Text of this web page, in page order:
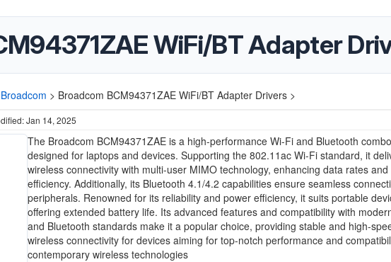
WiFi/BT Adapter
Broadcom > Broadcom BCM94371ZAE WiFi/BT Adapter Drivers >
Jan 14, 2025
The Broadcom BCM94371ZAE is a high-performance Wi-Fi and Bluetooth
designed for laptops and devices. Supporting the 802.11ac Wi-Fi standard, it
wireless connectivity with multi-user MIMO technology, enhancing data rates
efficiency. Additionally, its Bluetooth 4.1/4.2 capabilities ensure seamless
peripherals. Renowned for its reliability and power efficiency, it suits portable
offering extended battery life. Its advanced features and compatibility with
and Bluetooth standards make it a popular choice, providing stable and high-
wireless connectivity for devices aiming for top-notch performance and
contemporary wireless technologies